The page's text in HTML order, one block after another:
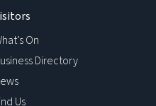
On
Directory
Us